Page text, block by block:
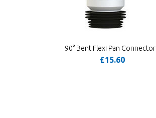
90° Bent Flexi Pan Connector
£15.60